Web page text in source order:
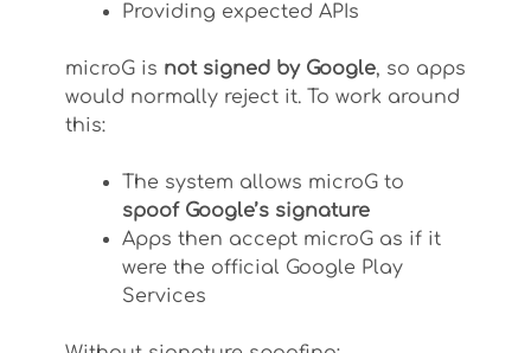
Providing expected APIs
microG is not signed by Google, so apps
would normally reject it. To work around
this:
The system allows microG to
spoof Google’s signature
Apps then accept microG as if it
were the official Google Play
Services